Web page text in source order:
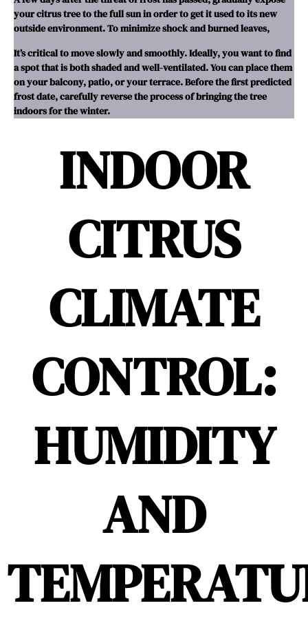
your citrus tree to the full sun in order to get it used to its new
outside environment. To minimize shock and burned leaves,
It’s critical to move slowly and smoothly. Ideally, you want to find
a spot that is both shaded and well-ventilated. You can place them
on your balcony, patio, or your terrace. Before the first predicted
frost date, carefully reverse the process of bringing the tree
indoors for the winter.
INDOOR
CITRUS
CLIMATE
CONTROL:
HUMIDITY
AND